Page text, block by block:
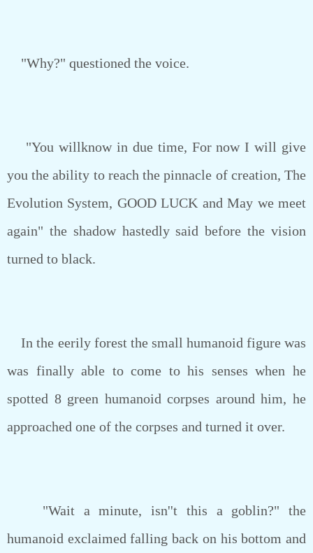
"Why?" questioned the voice.
"You willknow in due time, For now I will give
you the ability to reach the pinnacle of creation, The
Evolution System, GOOD LUCK and May we meet
again" the shadow hastedly said before the vision
turned to black.
In the eerily forest the small humanoid figure was
was finally able to come to his senses when he
spotted 8 green humanoid corpses around him, he
approached one of the corpses and turned it over.
"Wait a minute, isn''t this a goblin?" the
humanoid exclaimed falling back on his bottom and